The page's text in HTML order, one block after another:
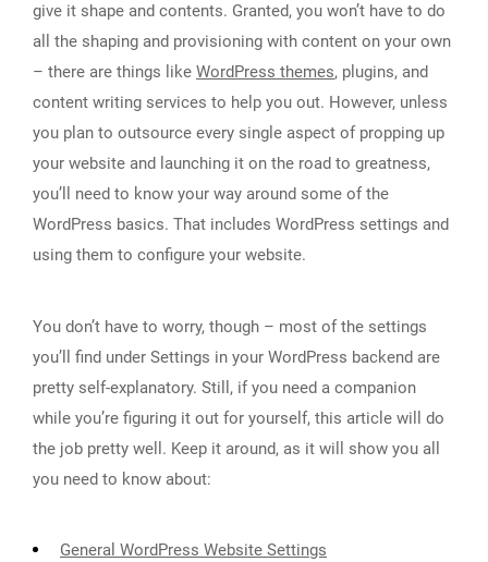
give it shape and contents. Granted, you won’t have to do
all the shaping and provisioning with content on your own
– there are things like WordPress themes, plugins, and
content writing services to help you out. However, unless
you plan to outsource every single aspect of propping up
your website and launching it on the road to greatness,
you’ll need to know your way around some of the
WordPress basics. That includes WordPress settings and
using them to configure your website.
You don’t have to worry, though – most of the settings
you’ll find under Settings in your WordPress backend are
pretty self-explanatory. Still, if you need a companion
while you’re figuring it out for yourself, this article will do
the job pretty well. Keep it around, as it will show you all
you need to know about:
General WordPress Website Settings